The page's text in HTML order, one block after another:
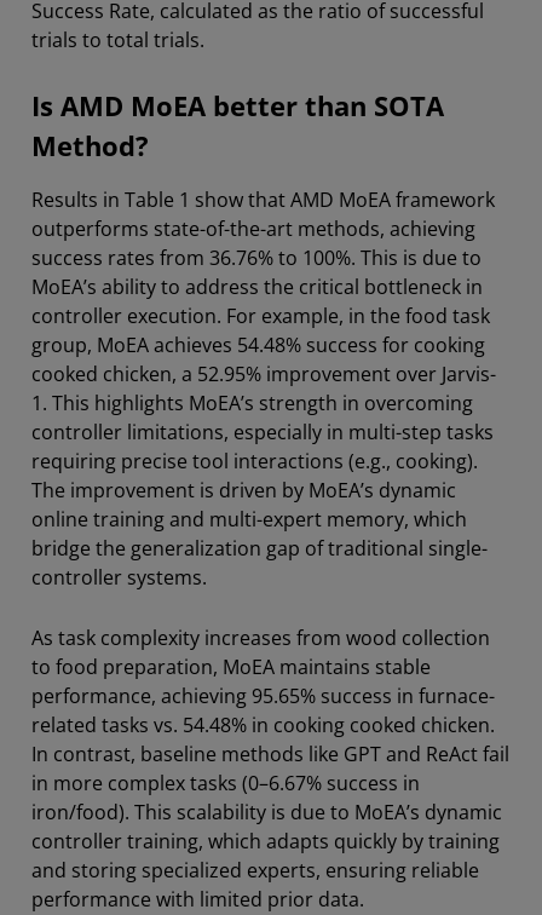
Success Rate, calculated as the ratio of successful
trials to total trials.
Is AMD MoEA better than SOTA
Method?
Results in Table 1 show that AMD MoEA framework
outperforms state-of-the-art methods, achieving
success rates from 36.76% to 100%. This is due to
MoEA’s ability to address the critical bottleneck in
controller execution. For example, in the food task
group, MoEA achieves 54.48% success for cooking
cooked chicken, a 52.95% improvement over Jarvis-
1. This highlights MoEA’s strength in overcoming
controller limitations, especially in multi-step tasks
requiring precise tool interactions (e.g., cooking).
The improvement is driven by MoEA’s dynamic
online training and multi-expert memory, which
bridge the generalization gap of traditional single-
controller systems.
As task complexity increases from wood collection
to food preparation, MoEA maintains stable
performance, achieving 95.65% success in furnace-
related tasks vs. 54.48% in cooking cooked chicken.
In contrast, baseline methods like GPT and ReAct fail
in more complex tasks (0–6.67% success in
iron/food). This scalability is due to MoEA’s dynamic
controller training, which adapts quickly by training
and storing specialized experts, ensuring reliable
performance with limited prior data.